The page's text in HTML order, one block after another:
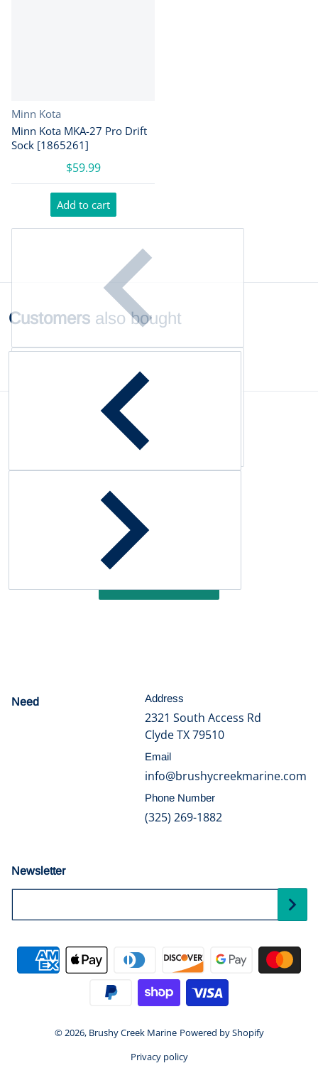
Vendor:
Minn Kota
Minn Kota MKA-27 Pro Drift
Sock [1865261]
$59.99
Add to cart
Customers also bought
Complementary products
Customer Reviews
Be the first to write a review
Write a review
Need Address
2321 South Access Rd
Clyde TX 79510
Email
info@brushycreekmarine.com
Phone Number
(325) 269-1882
Newsletter
Payment methods
© 2026, Brushy Creek Marine Powered by Shopify
Privacy policy